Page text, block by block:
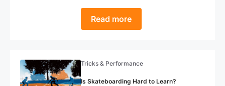
Read more
Tricks & Performance
Is Skateboarding Hard to Learn?